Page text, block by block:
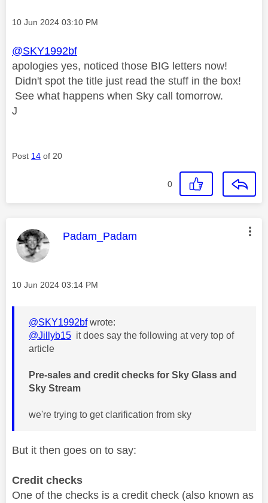
Message posted on
‎10 Jun 2024 03:10 PM
@SKY1992bf
apologies yes, noticed those BIG letters now!
Didn't spot the title just read the stuff in the box!
See what happens when Sky call tomorrow.
J
Post 14 of 20
0
This message was authored by:
Padam_Padam
Message posted on
‎10 Jun 2024 03:14 PM
@SKY1992bfwrote:
@Jillyb15 it does say the following at very top of
article
Pre-sales and credit checks for Sky Glass and
Sky Stream
we're trying to get clarification from sky
But it then goes on to say:
Credit checks
One of the checks is a credit check (also known as